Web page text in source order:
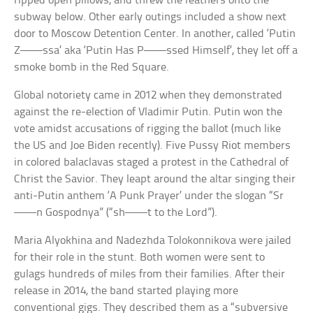
subway below. Other early outings included a show next
door to Moscow Detention Center. In another, called ‘Putin
Z——ssa’ aka ‘Putin Has P——ssed Himself’, they let off a
smoke bomb in the Red Square.
Global notoriety came in 2012 when they demonstrated
against the re-election of Vladimir Putin. Putin won the
vote amidst accusations of rigging the ballot (much like
the US and Joe Biden recently). Five Pussy Riot members
in colored balaclavas staged a protest in the Cathedral of
Christ the Savior. They leapt around the altar singing their
anti-Putin anthem ‘A Punk Prayer’ under the slogan “Sr
——n Gospodnya” (“sh——t to the Lord”).
Maria Alyokhina and Nadezhda Tolokonnikova were jailed
for their role in the stunt. Both women were sent to
gulags hundreds of miles from their families. After their
release in 2014, the band started playing more
conventional gigs. They described them as a “subversive